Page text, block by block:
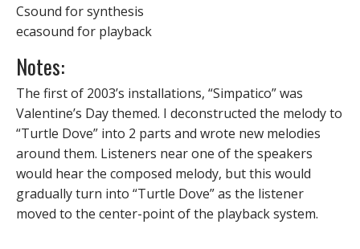
Csound for synthesis
ecasound for playback
Notes:
The first of 2003’s installations, “Simpatico” was
Valentine’s Day themed. I deconstructed the melody to
“Turtle Dove” into 2 parts and wrote new melodies
around them. Listeners near one of the speakers
would hear the composed melody, but this would
gradually turn into “Turtle Dove” as the listener
moved to the center-point of the playback system.